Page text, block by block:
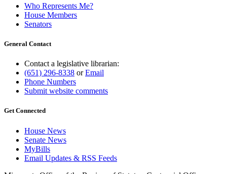
Who Represents Me?
House Members
Senators
General Contact
Contact a legislative librarian:
(651) 296-8338 orEmail
Phone Numbers
Submit website comments
Get Connected
House News
Senate News
MyBills
Email Updates & RSS Feeds